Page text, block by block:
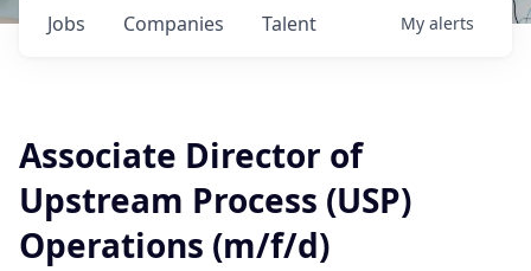
Jobs Companies Talent My alerts
Associate Director of
Upstream Process (USP)
Operations (m/f/d)